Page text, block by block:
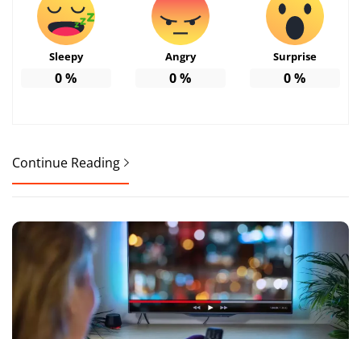
Sleepy
0%
Angry
0%
Surprise
0%
Continue Reading